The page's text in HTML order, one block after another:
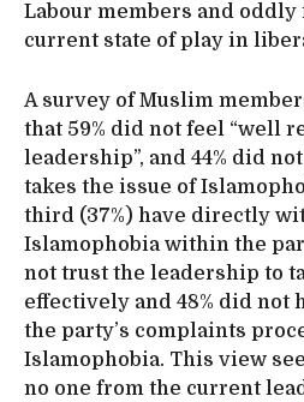
Labour members and
current state of play in
A survey of Muslim
that 59% did not feel “well
leadership”, and 44% did
takes the issue of
third (37%) have directly
Islamophobia within the
not trust the leadership to
effectively and 48% did not
the party’s complaints
Islamophobia. This view
no one from the current